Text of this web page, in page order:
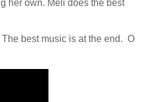
her own. Meli does the best
best music is at the end. O